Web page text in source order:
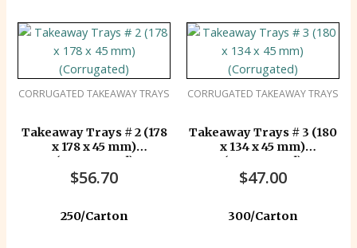
CORRUGATED TAKEAWAY TRAYS
Takeaway Trays # 2 (178
x 178 x 45 mm)
(Corrugated)
$56.70
250/Carton
CORRUGATED TAKEAWAY TRAYS
Takeaway Trays # 3 (180
x 134 x 45 mm)
(Corrugated)
$47.00
300/Carton